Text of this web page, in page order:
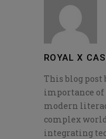
ROYAL X
This blog
importance
modern
complex
integrating